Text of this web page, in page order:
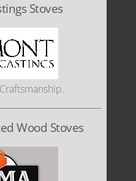
Stoves
Wood Stoves